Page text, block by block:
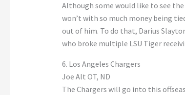
Although some would like to see
won’t with so much money being
out of him. To do that, Darius
who broke multiple LSU Tiger
6. Los Angeles Chargers
Joe Alt OT, ND
The Chargers will go into this